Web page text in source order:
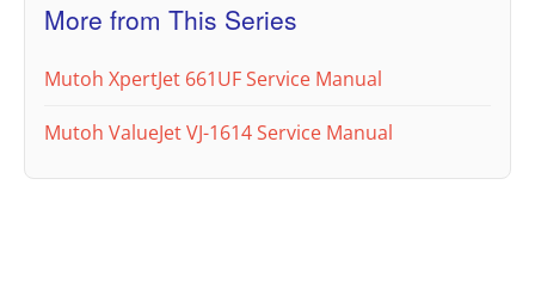
More from This Series
Mutoh XpertJet 661UF Service Manual
Mutoh ValueJet VJ-1614 Service Manual